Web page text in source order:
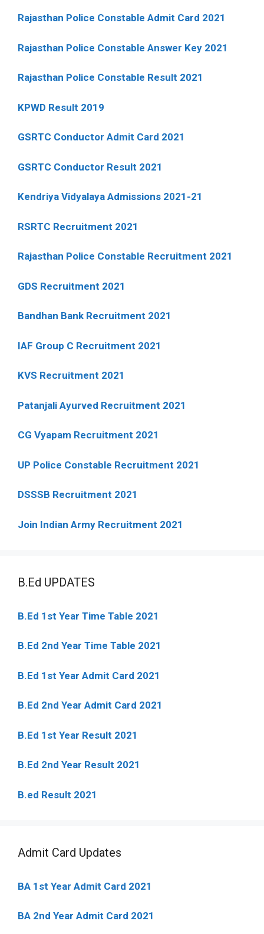
Rajasthan Police Constable Admit Card 2021
Rajasthan Police Constable Answer Key 2021
Rajasthan Police Constable Result 2021
KPWD Result 2019
GSRTC Conductor Admit Card 2021
GSRTC Conductor Result 2021
Kendriya Vidyalaya Admissions 2021-21
RSRTC Recruitment 2021
Rajasthan Police Constable Recruitment 2021
GDS Recruitment 2021
Bandhan Bank Recruitment 2021
IAF Group C Recruitment 2021
KVS Recruitment 2021
Patanjali Ayurved Recruitment 2021
CG Vyapam Recruitment 2021
UP Police Constable Recruitment 2021
DSSSB Recruitment 2021
Join Indian Army Recruitment 2021
B.Ed UPDATES
B.Ed 1st Year Time Table 2021
B.Ed 2nd Year Time Table 2021
B.Ed 1st Year Admit Card 2021
B.Ed 2nd Year Admit Card 2021
B.Ed 1st Year Result 2021
B.Ed 2nd Year Result 2021
B.ed Result 2021
Admit Card Updates
BA 1st Year Admit Card 2021
BA 2nd Year Admit Card 2021